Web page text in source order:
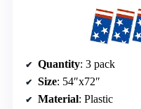
Quantity: 3 pack
Size: 54″x72″
Material: Plastic